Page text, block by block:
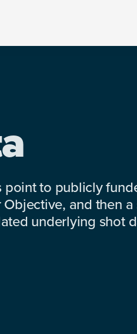
to publicly
and then
underlying shot